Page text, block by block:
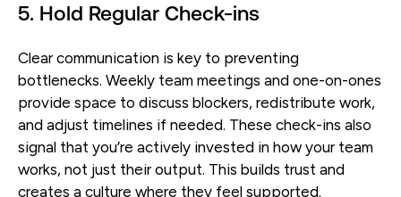
5. Hold Regular Check-ins
Clear communication is key to preventing
bottlenecks. Weekly team meetings and one-on-ones
provide space to discuss blockers, redistribute work,
and adjust timelines if needed. These check-ins also
signal that you’re actively invested in how your team
works, not just their output. This builds trust and
creates a culture where they feel supported.